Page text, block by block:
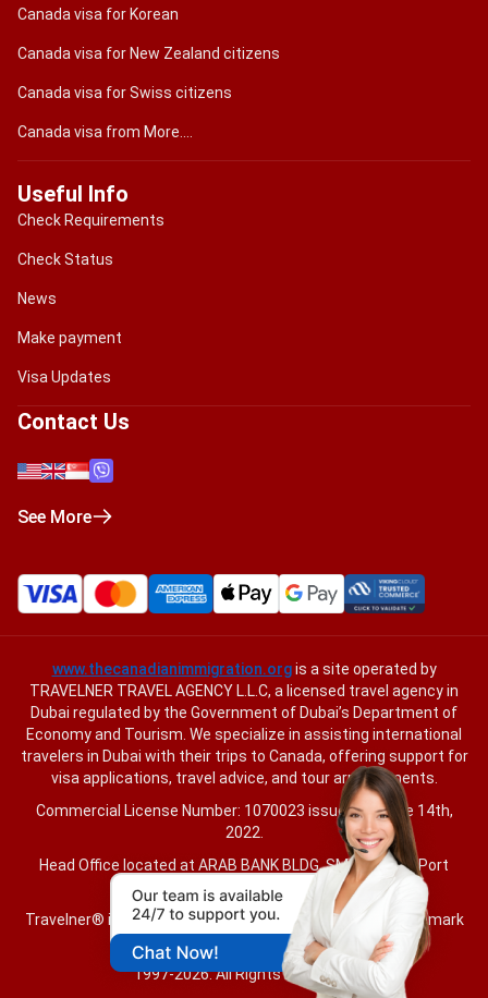
Canada visa for Korean
Canada visa for New Zealand citizens
Canada visa for Swiss citizens
Canada visa from More....
Useful Info
Check Requirements
Check Status
News
Make payment
Visa Updates
Contact Us
See More
www.thecanadianimmigration.orgis a site operated by
TRAVELNER TRAVEL AGENCY L.L.C, a licensed travel agency in
Dubai regulated by the Government of Dubai’s Department of
Economy and Tourism. We specialize in assisting international
travelers in Dubai with their trips to Canada, offering support for
visa applications, travel advice, and tour arrangements.
Commercial License Number: 1070023 issued on June 14th,
2022.
Head Office located at ARAB BANK BLDG, SM1-02-514, Port
Saeed, Dubai, UAE.
Travelner® is a registered trademark (International Trademark
).
1997-2026. All Rights Reserved.